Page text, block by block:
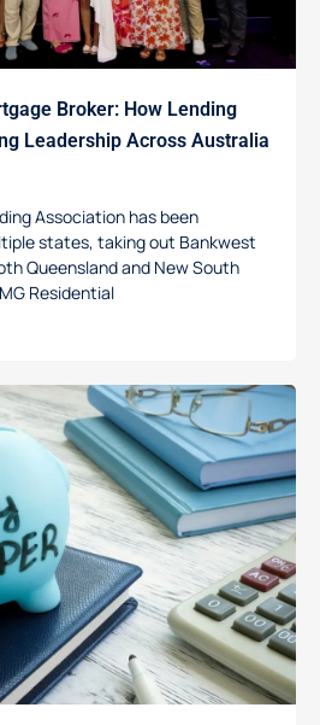
Broker: How Lending
Leadership Across Australia
Association has been
states, taking out Bankwest
Queensland and New South
Residential